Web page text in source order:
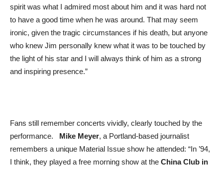
spirit was what I admired most about him and it was hard not
to have a good time when he was around. That may seem
ironic, given the tragic circumstances if his death, but anyone
who knew Jim personally knew what it was to be touched by
the light of his star and I will always think of him as a strong
and inspiring presence.”
Fans still remember concerts vividly, clearly touched by the
performance. Mike Meyer, a Portland-based journalist
remembers a unique Material Issue show he attended: “In ’94,
I think, they played a free morning show at the China Club in